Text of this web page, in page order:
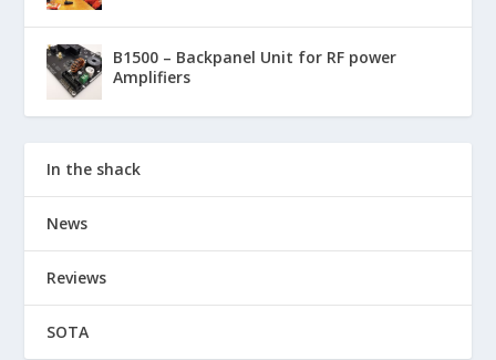
B1500 – Backpanel Unit for RF power
Amplifiers
In the shack
News
Reviews
SOTA